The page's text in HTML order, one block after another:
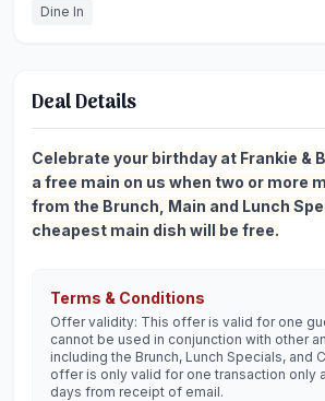
Dine In
Deal Details
Celebrate your birthday at Frankie &
a free main on us when two or more
from the Brunch, Main and Lunch
cheapest main dish will be free.
Terms & Conditions
Offer validity: This offer is valid for one
cannot be used in conjunction with other
including the Brunch, Lunch Specials, and
offer is only valid for one transaction only
days from receipt of email.